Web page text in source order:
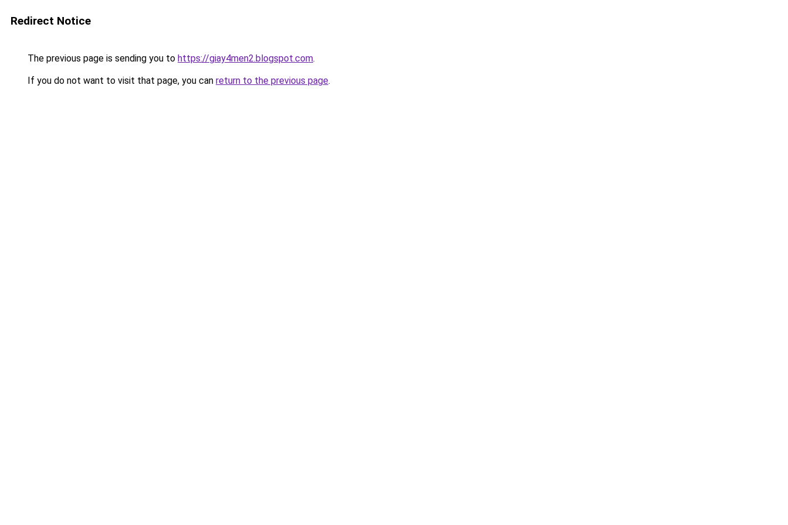
Redirect Notice
The previous page is sending you to https://giay4men2.blogspot.com.
If you do not want to visit that page, you can return to the previous page.